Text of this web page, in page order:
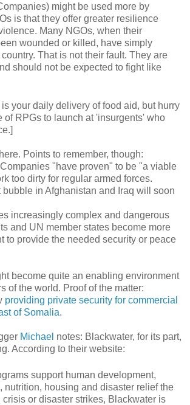
might be used more by
is that they offer greater resilience
Many NGOs, when their
wounded or killed, have simply
That is not their fault. They are
should not be expected to fight like
is your daily delivery of food aid, but hurry
of RPGs to launch at 'insurgents' who
Points to remember, though:
"have proven" to be "a viable
too dirty for regular armed forces.
bubble in Afghanistan and Iraq will soon
increasingly complex and dangerous
and UN member states become more
to provide the needed security or peace
become quite an enabling environment
of the world. Proof of the matter:
providing private security for commercial
of Somalia.
Michael notes: Blackwater, for its part,
According to their website:
support human development,
nutrition, housing and disaster relief the
crisis or disaster strikes, Blackwater is